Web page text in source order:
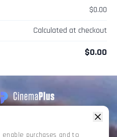
$0.00
Calculated at checkout
$0.00
APIs but is not endorsed, certified,
purchases and to